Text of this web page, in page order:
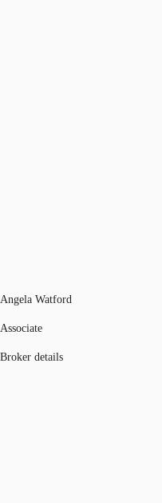
Angela Watford
Associate
Broker details